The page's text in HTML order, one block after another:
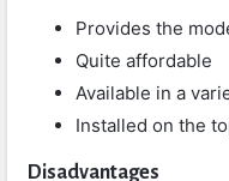
Provides the
Quite affordable
Available in a
Installed on the
Disadvantages